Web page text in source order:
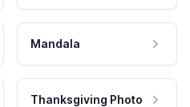
Mandala
Thanksgiving Photo